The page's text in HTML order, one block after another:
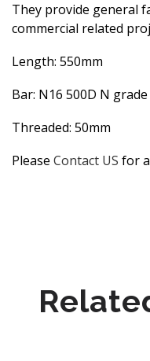
They provide general
commercial related
Length: 550mm
Bar: N16 500D N grade
Threaded: 50mm
Please Contact US for